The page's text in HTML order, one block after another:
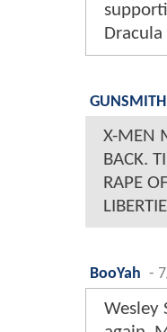
Dracula
GUNSMITH
X-MEN
BACK.
RAPE
BooYah -
Wesley